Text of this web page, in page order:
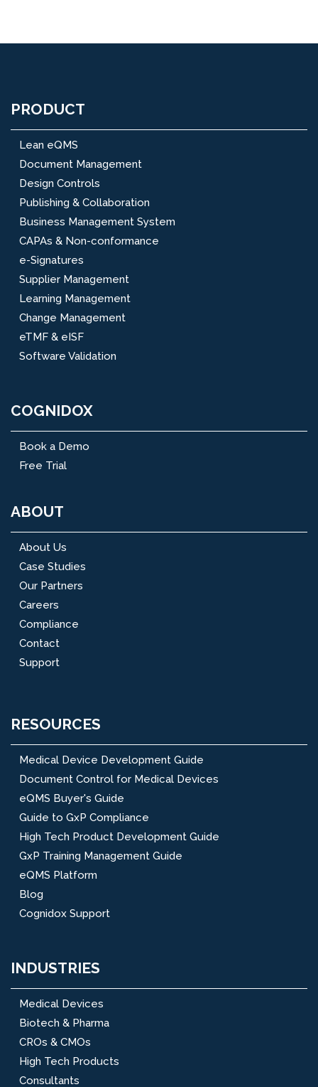
PRODUCT
Lean eQMS
Document Management
Design Controls
Publishing & Collaboration
Business Management System
CAPAs & Non-conformance
e-Signatures
Supplier Management
Learning Management
Change Management
eTMF & eISF
Software Validation
COGNIDOX
Book a Demo
Free Trial
ABOUT
About Us
Case Studies
Our Partners
Careers
Compliance
Contact
Support
RESOURCES
Medical Device Development Guide
Document Control for Medical Devices
eQMS Buyer's Guide
Guide to GxP Compliance
High Tech Product Development Guide
GxP Training Management Guide
eQMS Platform
Blog
Cognidox Support
INDUSTRIES
Medical Devices
Biotech & Pharma
CROs & CMOs
High Tech Products
Consultants